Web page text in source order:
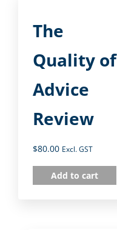
The
Quality of
Advice
Review
$80.00 Excl. GST
Add to cart